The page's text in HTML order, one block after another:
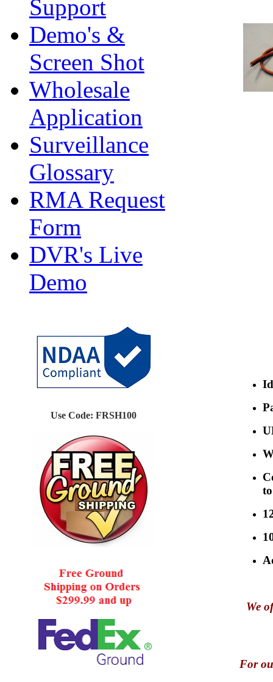
Support
Demo's &
Screen Shot
Wholesale
Application
Surveillance
Glossary
RMA Request
Form
DVR's Live
Demo
Use Code: FRSH100
We
For